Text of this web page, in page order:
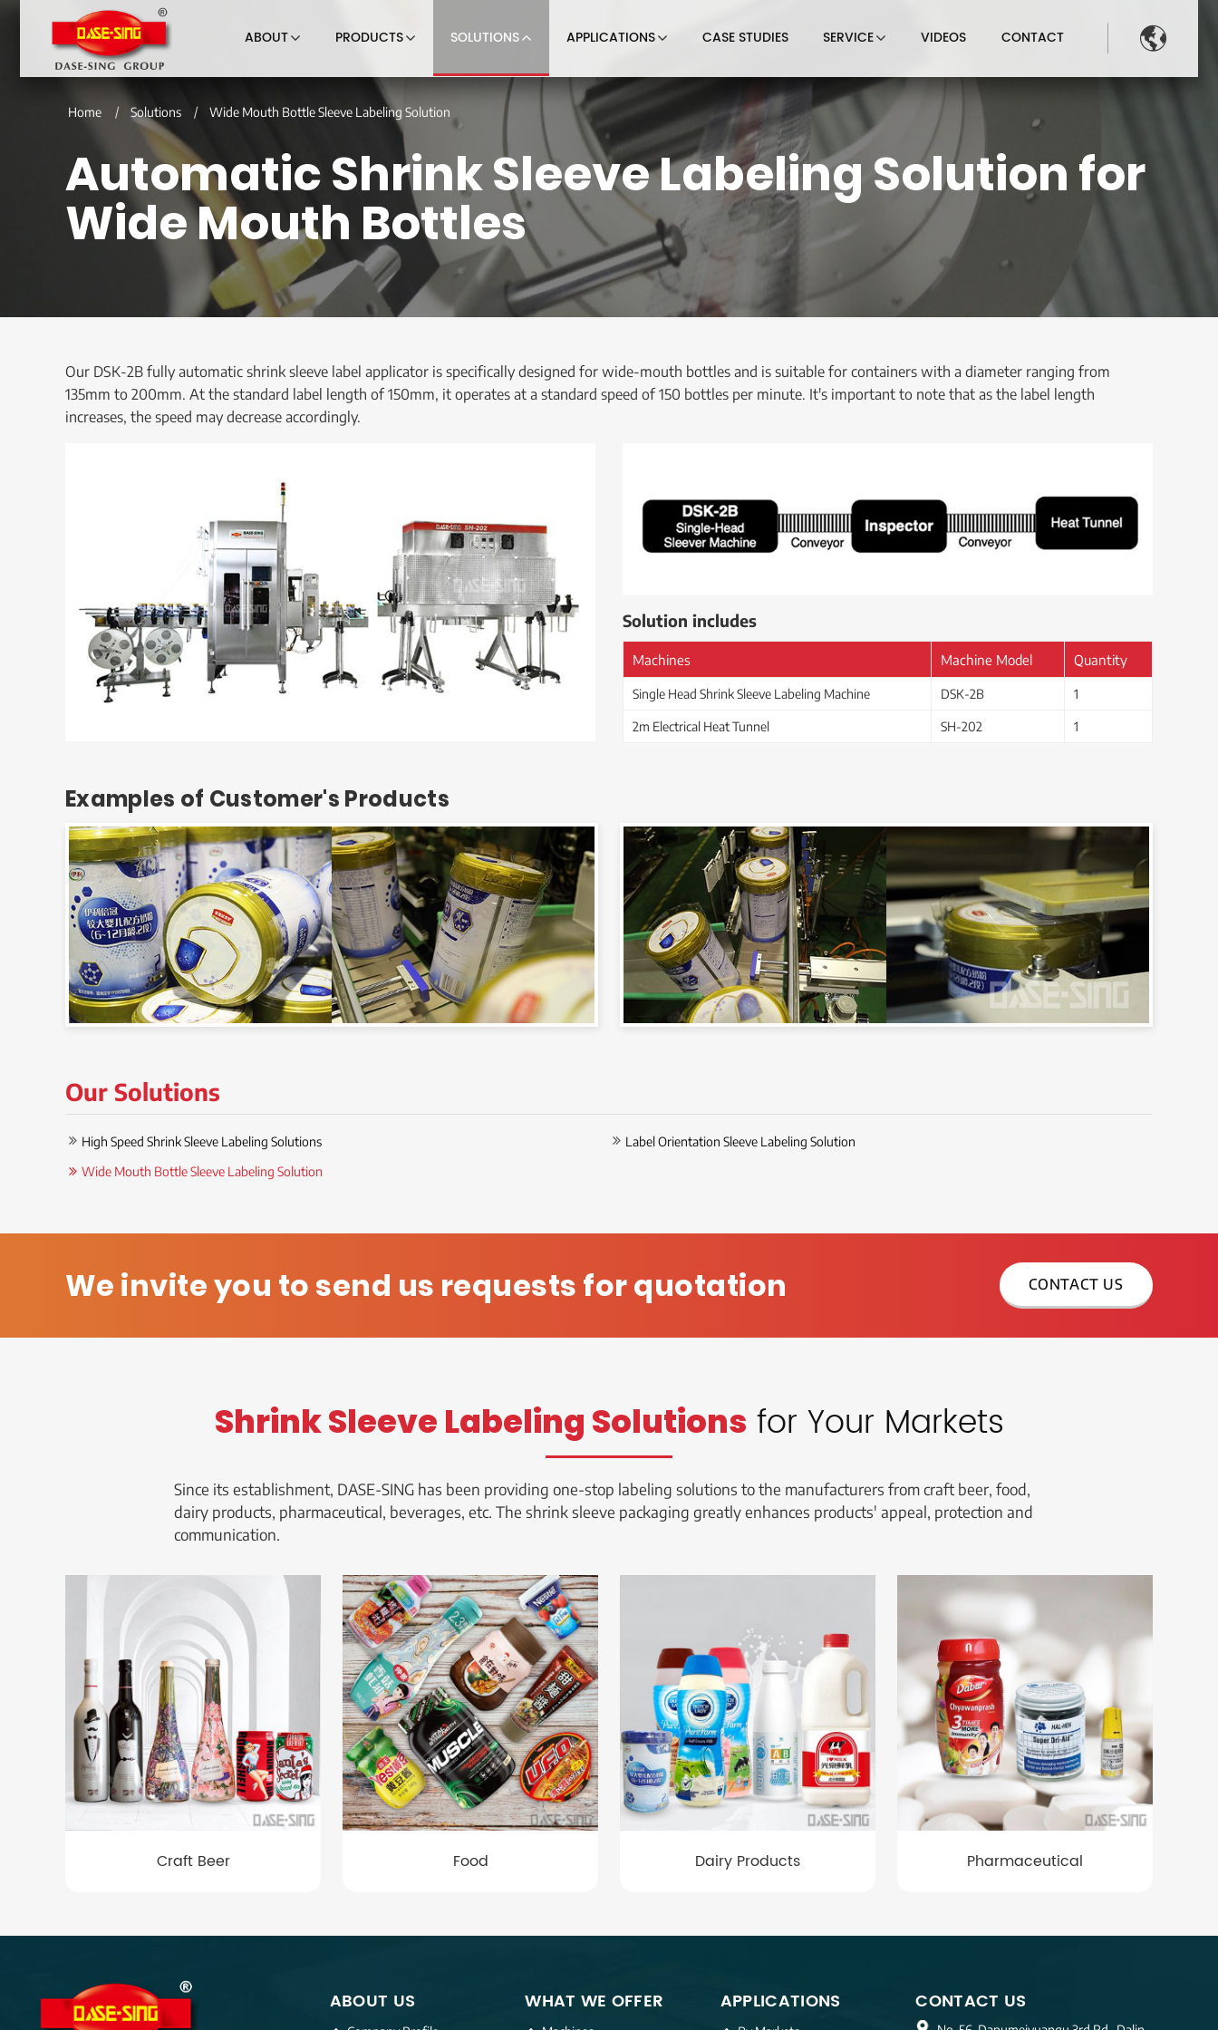

ABOUT PRODUCTS SOLUTIONS APPLICATIONS CASE STUDIES SERVICE VIDEOS CONTACT
Home Solutions Wide Mouth Bottle Sleeve Labeling Solution
Automatic Shrink Sleeve Labeling Solution for
Wide Mouth Bottles
Our DSK-2B fully automatic shrink sleeve label applicator is specifically designed for wide-mouth bottles and is suitable for containers with a diameter ranging from
135mm to 200mm. At the standard label length of 150mm, it operates at a standard speed of 150 bottles per minute. It's important to note that as the label length
increases, the speed may decrease accordingly.
Solution includes
Machines Machine Model Quantity
Single Head Shrink Sleeve Labeling Machine DSK-2B
1
2m Electrical Heat Tunnel
SH-202 1
Examples of Customer's Products
Our Solutions
High Speed Shrink Sleeve Labeling Solutions
Label Orientation Sleeve Labeling Solution
Wide Mouth Bottle Sleeve Labeling Solution
We invite you to send us requests for quotation CONTACT US
Shrink Sleeve Labeling Solutions for Your Markets
Since its establishment, DASE-SING has been providing one-stop labeling solutions to the manufacturers from craft beer, food,
dairy products, pharmaceutical, beverages, etc. The shrink sleeve packaging greatly enhances products' appeal, protection and
communication.
Craft Beer Food Dairy Products Pharmaceutical
ABOUT US WHAT WE OFFER APPLICATIONS CONTACT US